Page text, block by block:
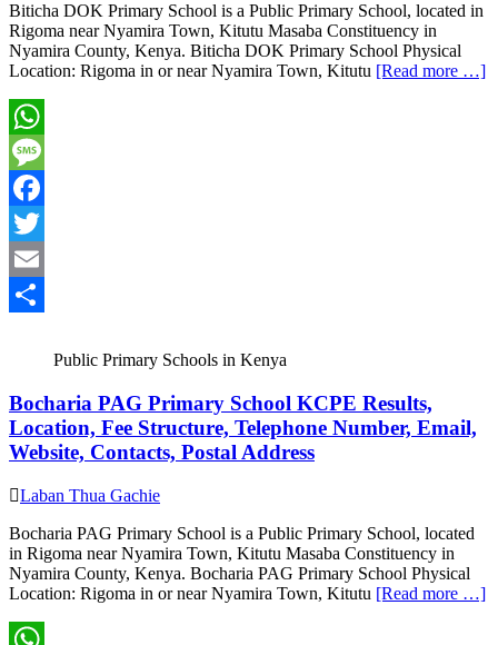
Biticha DOK Primary School is a Public Primary School, located in
Rigoma near Nyamira Town, Kitutu Masaba Constituency in
Nyamira County, Kenya. Biticha DOK Primary School Physical
Location: Rigoma in or near Nyamira Town, Kitutu [Read more …]
WhatsApp
Message
Facebook
Twitter
Email
Public Primary Schools in Kenya
Bocharia PAG Primary School KCPE Results,
Location, Fee Structure, Telephone Number, Email,
Website, Contacts, Postal Address
Laban Thua Gachie
Bocharia PAG Primary School is a Public Primary School, located
in Rigoma near Nyamira Town, Kitutu Masaba Constituency in
Nyamira County, Kenya. Bocharia PAG Primary School Physical
Location: Rigoma in or near Nyamira Town, Kitutu [Read more …]